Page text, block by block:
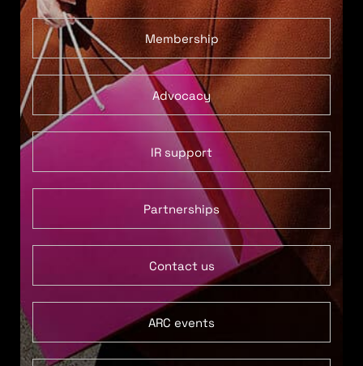
Membership
Advocacy
IR support
Partnerships
Contact us
ARC events